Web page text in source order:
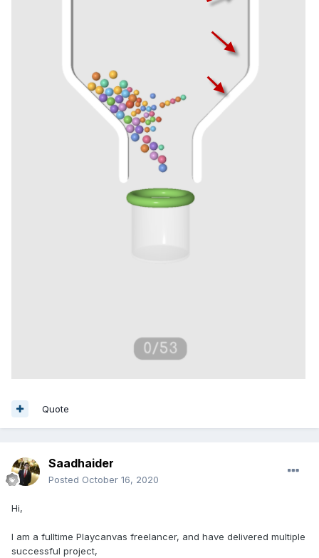
Quote
Saadhaider
Posted October 16, 2020
Hi,
I am a fulltime Playcanvas freelancer, and have delivered multiple
successful project,